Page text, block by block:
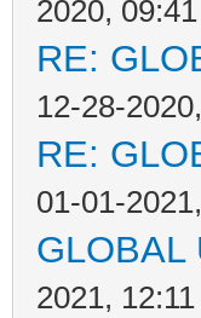
2020,
RE:
12-28-
RE:
01-01-
GLOBAL
2021,